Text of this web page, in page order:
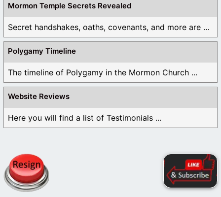
Mormon Temple Secrets Revealed
Secret handshakes, oaths, covenants, and more are all ...
Polygamy Timeline
The timeline of Polygamy in the Mormon Church ...
Website Reviews
Here you will find a list of Testimonials ...